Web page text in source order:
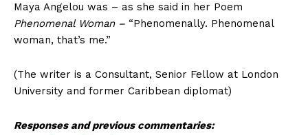
Maya Angelou was – as she said in her Poem
Phenomenal Woman – “Phenomenally. Phenomenal
woman, that’s me.”
(The writer is a Consultant, Senior Fellow at London
University and former Caribbean diplomat)
Responses and previous commentaries: